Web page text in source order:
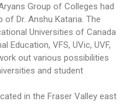
Group of Colleges had
of Dr. Anshu Kataria. The
Universities of Canada
Education, VFS, UVic, UVF,
out various possibilities
and student
in the Fraser Valley east